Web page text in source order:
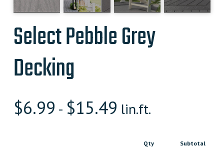
Select Pebble Grey
Decking
$6.99 - $15.49 lin.ft.
Qty Subtotal